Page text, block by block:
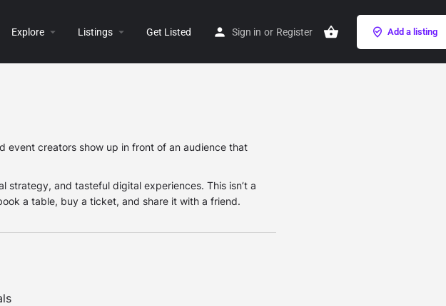
Explore Listings Get Listed Sign in or Register Add a listing
event creators show up in front of an audience that
strategy, and tasteful digital experiences. This isn’t a
a table, buy a ticket, and share it with a friend.